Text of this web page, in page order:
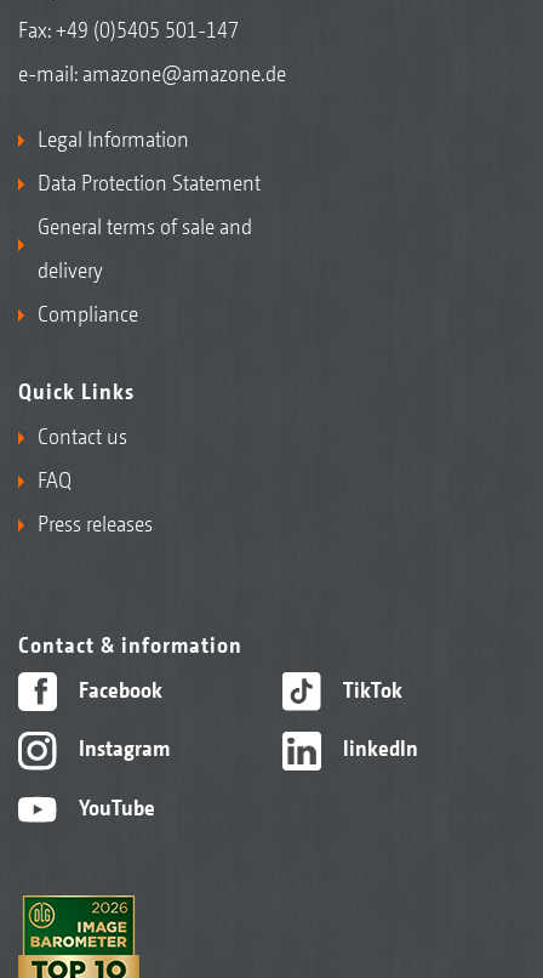
Fax: +49 (0)5405 501-147
e-mail: amazone@amazone.de
Legal Information
Data Protection Statement
General terms of sale and
delivery
Compliance
Quick Links
Contact us
FAQ
Press releases
Contact & information
Facebook
Instagram
YouTube
TikTok
linkedIn